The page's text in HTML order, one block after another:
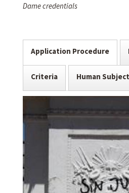
Dame credentials
Application Procedure
Criteria Human